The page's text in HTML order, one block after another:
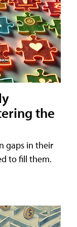
the
gaps in their
to fill them.